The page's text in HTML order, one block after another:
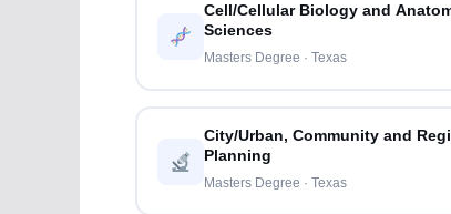
Cell/Cellular Biology and
Sciences
Masters Degree · Texas
City/Urban, Community and
Planning
Masters Degree · Texas